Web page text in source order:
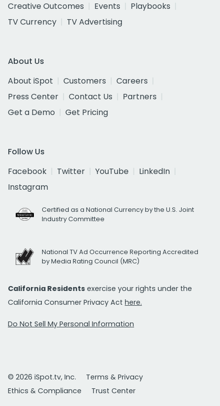
Creative Outcomes
Events
Playbooks
TV Currency
TV Advertising
About Us
About iSpot
Customers
Careers
Press Center
Contact Us
Partners
Get a Demo
Get Pricing
Follow Us
Facebook
Twitter YouTube
LinkedIn
Instagram
Certified as a National Currency by the U.S. Joint
Industry Committee
National TV Ad Occurrence Reporting Accredited
by Media Rating Council (MRC)
California Residents exercise your rights under the
California Consumer Privacy Act here.
Do Not Sell My Personal Information
© 2026 iSpot.tv, Inc.
Terms & Privacy
Ethics & Compliance
Trust Center